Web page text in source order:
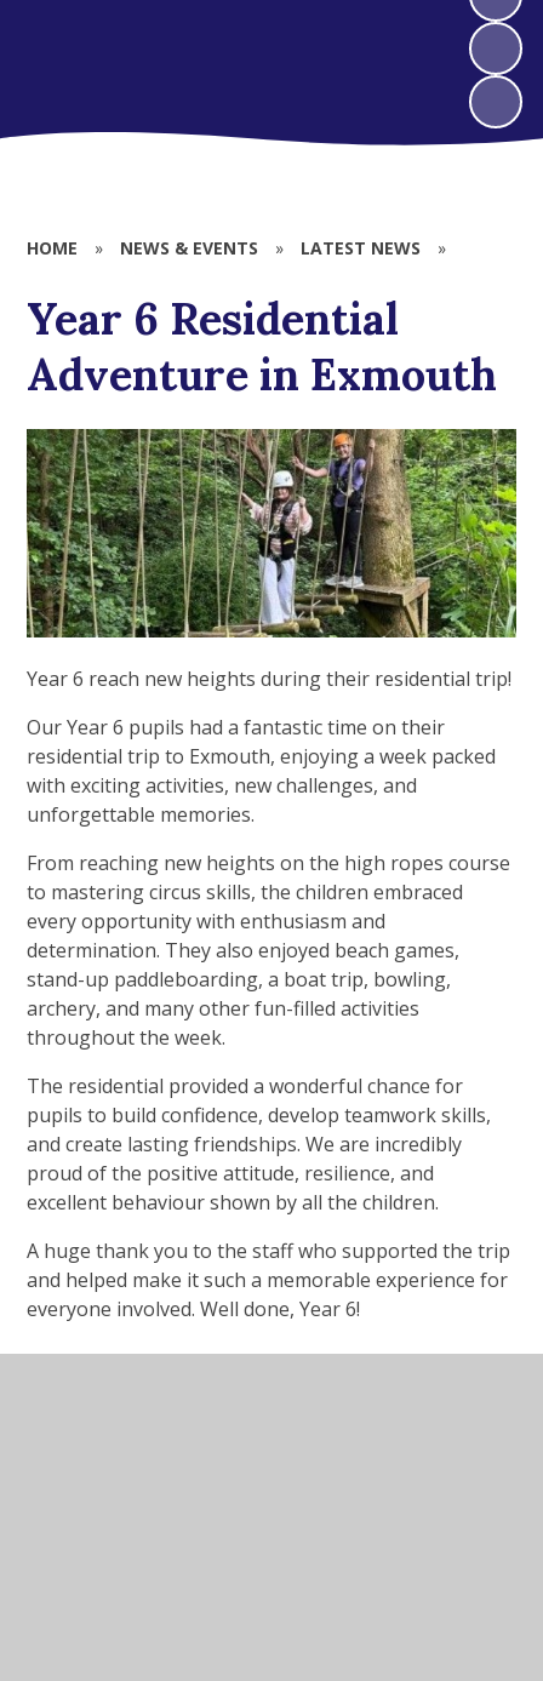
HOME » NEWS & EVENTS » LATEST NEWS »
Year 6 Residential
Adventure in Exmouth
Year 6 reach new heights during their residential trip!
Our Year 6 pupils had a fantastic time on their
residential trip to Exmouth, enjoying a week packed
with exciting activities, new challenges, and
unforgettable memories.
From reaching new heights on the high ropes course
to mastering circus skills, the children embraced
every opportunity with enthusiasm and
determination. They also enjoyed beach games,
stand-up paddleboarding, a boat trip, bowling,
archery, and many other fun-filled activities
throughout the week.
The residential provided a wonderful chance for
pupils to build confidence, develop teamwork skills,
and create lasting friendships. We are incredibly
proud of the positive attitude, resilience, and
excellent behaviour shown by all the children.
A huge thank you to the staff who supported the trip
and helped make it such a memorable experience for
everyone involved. Well done, Year 6!